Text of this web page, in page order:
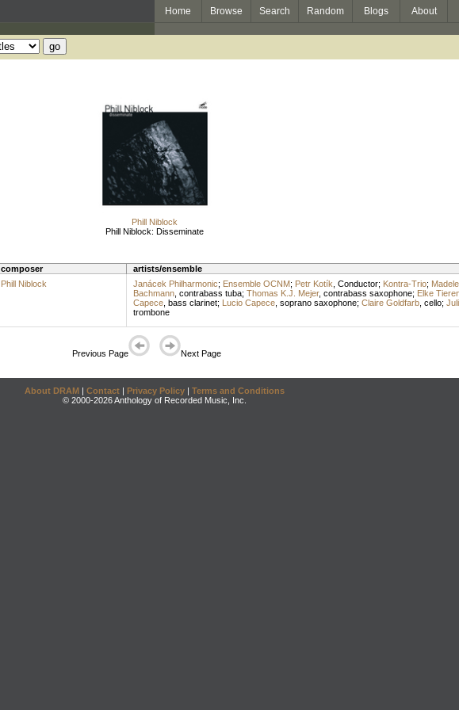
Home Browse Search Random Blogs About
Phill Niblock
Phill Niblock: Disseminate
composer artists/ensemble
Phill Niblock Janácek Philharmonic; Ensemble OCNM; Petr Kotík Conductor; Kontra-Trio;
Bachmann, contrabass tuba; Thomas K.J. Mejer, contrabass saxophone; Elke
Capece, bass clarinet; Lucio Capece, soprano saxophone; Claire Goldfarb, cello;
trombone
Previous Page Next Page
About DRAM | Contact | Privacy Policy | Terms and Conditions
© 2000-2026 Anthology of Recorded Music, Inc.